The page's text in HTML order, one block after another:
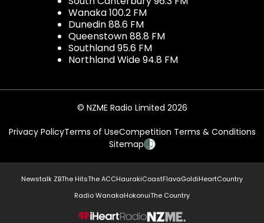
Wanaka 100.2 FM
Dunedin 88.6 FM
Queenstown 88.8 FM
Southland 95.6 FM
Northland Wide 94.8 FM
© NZME Radio Limited 2026
Privacy PolicyTerms of UseCompetition Terms & Conditions
Sitemap
Newstalk ZBThe HitsThe ACCHaurakiCoastFlavaGoldiHeartCountry
Radio WanakaHokonuiThe Country
NZME.